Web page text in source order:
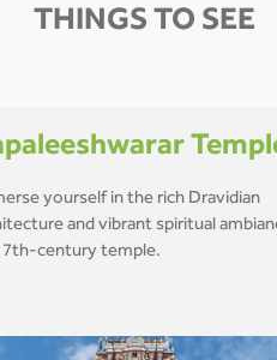
THINGS TO SEE
yourself in the rich Dravidian
and vibrant spiritual
7th-century temple.